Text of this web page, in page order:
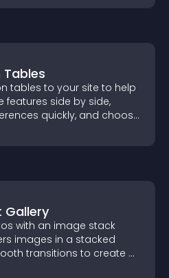
tables to your site to help
features side by side,
quickly, and choose
Gallery
with an image stack
images in a stacked
transitions to create a